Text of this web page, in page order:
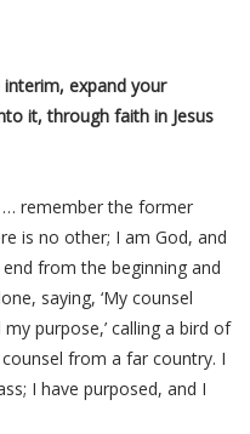
interim, expand your
it, through faith in Jesus
… remember the former
is no other; I am God, and
from the beginning and
saying, ‘My counsel
purpose,’ calling a bird of
from a far country. I
I have purposed, and I